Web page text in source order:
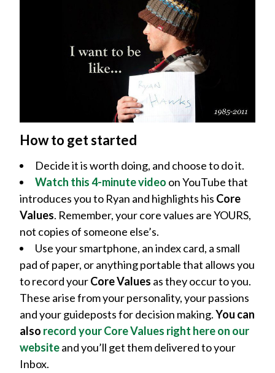
How to get started
Decide it is worth doing, and choose to do it.
Watch this 4-minute video on YouTube that
introduces you to Ryan and highlights his Core
Values. Remember, your core values are YOURS,
not copies of someone else’s.
Use your smartphone, an index card, a small
pad of paper, or anything portable that allows you
to record yourCore Values as they occur to you.
These arise from your personality, your passions
and your guideposts for decision making.You can
also record your Core Values right here on our
websiteand you’ll get them delivered to your
Inbox.